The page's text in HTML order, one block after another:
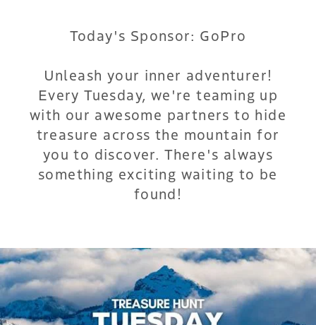
Today's Sponsor: GoPro
Unleash your inner adventurer!
Every Tuesday, we're teaming up
with our awesome partners to hide
treasure across the mountain for
you to discover. There's always
something exciting waiting to be
found!